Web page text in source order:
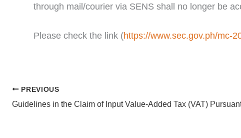
through mail/courier via SENS shall no longer be
Please check the link (https://www.sec.gov.ph/mc-
PREVIOUS